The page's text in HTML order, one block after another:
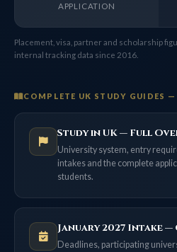
APPLICATION
Placement, visa, partner and scholarship
internal tracking data since 2016.
COMPLETE UK STUDY GUIDES —
Study in UK — Full
University system, entry
intakes and the complete
students.
January 2027 Intake —
Deadlines, participating